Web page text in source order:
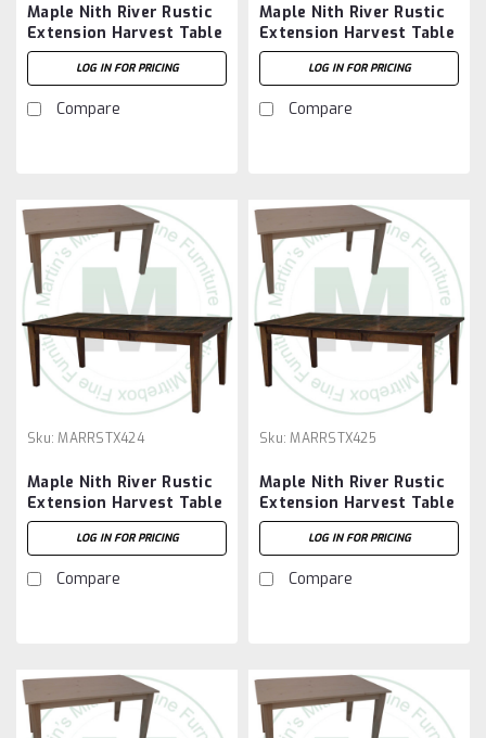
Maple Nith River Rustic
Extension Harvest Table
36''D x 72''W x 30''H
With 2 - 12'' Leaves
LOG IN FOR PRICING
Compare
Maple Nith River Rustic
Extension Harvest Table
36''D x 84''W x 30''H
With 2 - 12'' Leaves
LOG IN FOR PRICING
Compare
Sku: MARRSTX424
Maple Nith River Rustic
Extension Harvest Table
42''D x 48''W x 30''H
With 2 - 12'' Leaves
LOG IN FOR PRICING
Compare
Sku: MARRSTX425
Maple Nith River Rustic
Extension Harvest Table
42''D x 60''W x 30''H
With 2 - 12'' Leaves
LOG IN FOR PRICING
Compare